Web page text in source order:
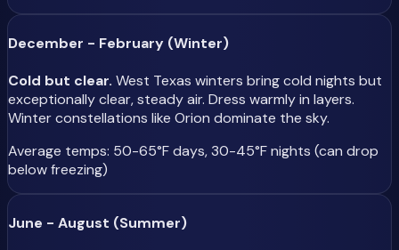
December - February (Winter)
Cold but clear. West Texas winters bring cold nights but
exceptionally clear, steady air. Dress warmly in layers.
Winter constellations like Orion dominate the sky.
Average temps: 50-65°F days, 30-45°F nights (can drop
below freezing)
June - August (Summer)